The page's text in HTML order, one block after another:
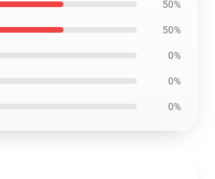
50%
50%
0%
0%
0%